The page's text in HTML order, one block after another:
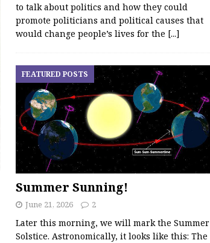
to talk about politics and how they could
promote politicians and political causes that
would change people’s lives for the [...]
Summer Sunning!
FEATURED POSTS
June 21, 2026 2
Later this morning, we will mark the Summer
Solstice. Astronomically, it looks like this: The